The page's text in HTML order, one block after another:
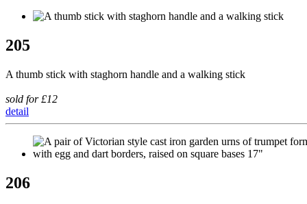
205
A thumb stick with staghorn handle and a walking stick
sold for £12
detail
206